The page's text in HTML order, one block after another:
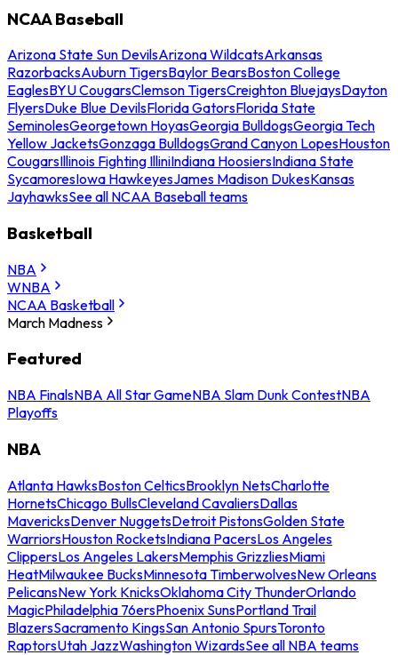
NCAA Baseball
Arizona State Sun DevilsArizona WildcatsArkansas
RazorbacksAuburn TigersBaylor BearsBoston College
EaglesBYU CougarsClemson TigersCreighton BluejaysDayton
FlyersDuke Blue DevilsFlorida GatorsFlorida State
SeminolesGeorgetown HoyasGeorgia BulldogsGeorgia Tech
Yellow JacketsGonzaga BulldogsGrand Canyon LopesHouston
CougarsIllinois Fighting IlliniIndiana HoosiersIndiana State
SycamoresIowa HawkeyesJames Madison DukesKansas
JayhawksSee all NCAA Baseball teams
Basketball
NBA
WNBA
NCAA Basketball
March Madness
Featured
NBA FinalsNBA All Star GameNBA Slam Dunk ContestNBA
Playoffs
NBA
Atlanta HawksBoston CelticsBrooklyn NetsCharlotte
HornetsChicago BullsCleveland CavaliersDallas
MavericksDenver NuggetsDetroit PistonsGolden State
WarriorsHouston RocketsIndiana PacersLos Angeles
ClippersLos Angeles LakersMemphis GrizzliesMiami
HeatMilwaukee BucksMinnesota TimberwolvesNew Orleans
PelicansNew York KnicksOklahoma City ThunderOrlando
MagicPhiladelphia 76ersPhoenix SunsPortland Trail
BlazersSacramento KingsSan Antonio SpursToronto
RaptorsUtah JazzWashington WizardsSee all NBA teams